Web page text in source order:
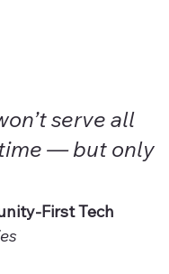
serve all
— but only
First Tech